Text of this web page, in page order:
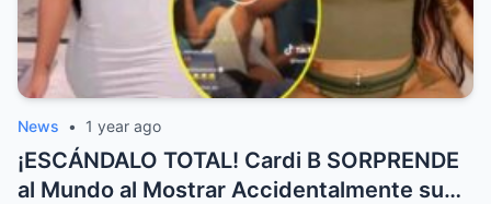
News • 1 year ago
¡ESCÁNDALO TOTAL! Cardi B SORPRENDE
al Mundo al Mostrar Accidentalmente su